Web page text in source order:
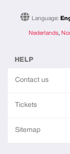
Language:
Nederlands,
HELP
Contact us
Tickets
Sitemap